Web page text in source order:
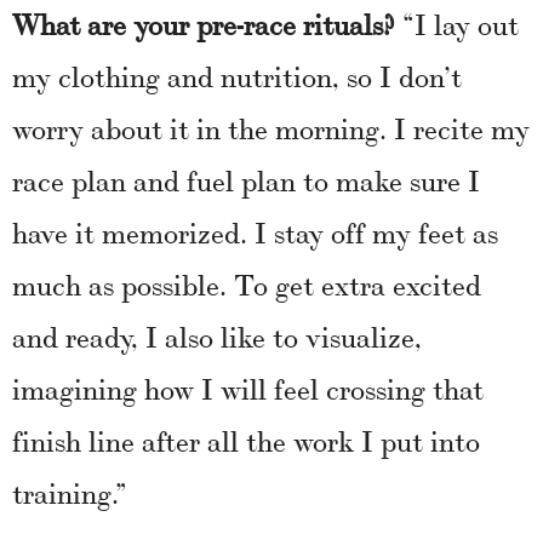
What are your pre-race rituals? “I lay out
my clothing and nutrition, so I don’t
worry about it in the morning. I recite my
race plan and fuel plan to make sure I
have it memorized. I stay off my feet as
much as possible. To get extra excited
and ready, I also like to visualize,
imagining how I will feel crossing that
finish line after all the work I put into
training.”